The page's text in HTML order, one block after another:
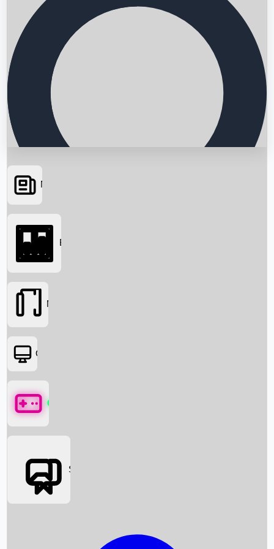
Searching...
News
Box Office News
Box Office
Movies
OTT
Games
Social Media